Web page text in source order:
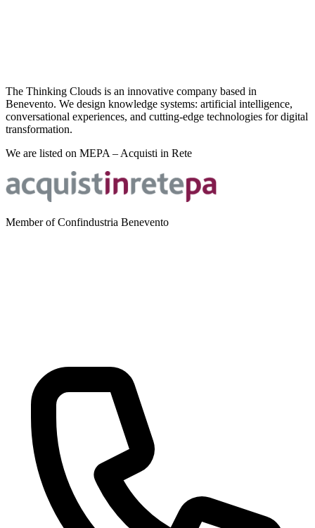
The Thinking Clouds is an innovative company based in
Benevento. We design knowledge systems: artificial intelligence,
conversational experiences, and cutting-edge technologies for digital
transformation.
We are listed on MEPA – Acquisti in Rete
Member of Confindustria Benevento